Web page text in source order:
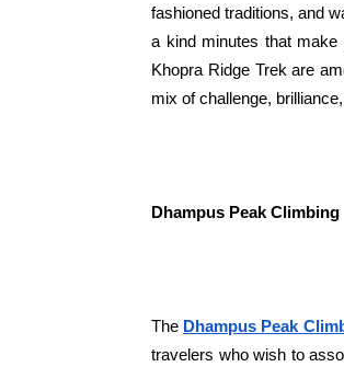
fashioned traditions, and
a kind minutes that make
Khopra Ridge Trek are
mix of challenge,
Dhampus Peak Climbing
The Dhampus Peak
travelers who wish to